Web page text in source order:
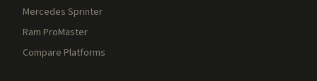
Mercedes Sprinter
Ram ProMaster
Compare Platforms